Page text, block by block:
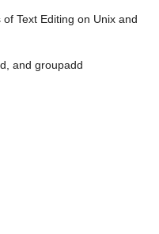
Text Editing on Unix and
and groupadd